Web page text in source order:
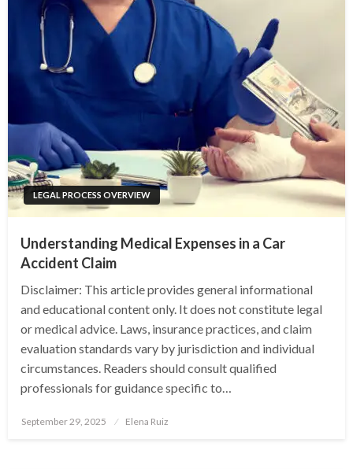
LEGAL PROCESS OVERVIEW
Understanding Medical Expenses in a Car
Accident Claim
Disclaimer: This article provides general informational
and educational content only. It does not constitute legal
or medical advice. Laws, insurance practices, and claim
evaluation standards vary by jurisdiction and individual
circumstances. Readers should consult qualified
professionals for guidance specific to…
Posted
September 29, 2025 Elena Ruiz